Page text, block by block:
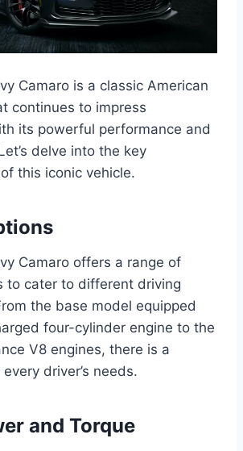
Camaro is a classic American
continues to impress
its powerful performance and
delve into the key
this iconic vehicle.
Camaro offers a range of
to cater to different driving
the base model equipped
four-cylinder engine to the
V8 engines, there is a
driver’s needs.
and Torque